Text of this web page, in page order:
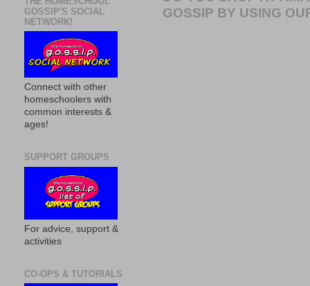
GOSSIP BY USING
GOSSIP'S SOCIAL
NETWORK!
Connect with other
homeschoolers with
common interests &
ages!
SUPPORT GROUPS
For advice, support &
activities
CO-OPS & TUTORIALS